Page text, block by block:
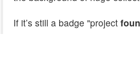
If it’s still a badge "project